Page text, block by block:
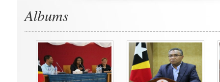
Albums